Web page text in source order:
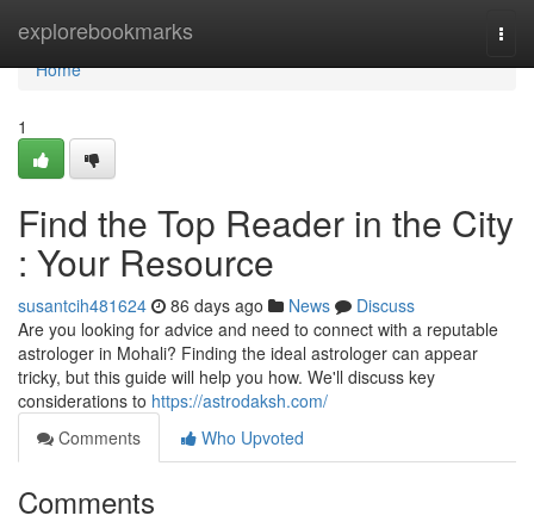
explorebookmarks
Home
Home
1
Find the Top Reader in the City
: Your Resource
susantcih481624 86 days ago News
Discuss
Are you looking for advice and need to connect with a reputable
astrologer in Mohali? Finding the ideal astrologer can appear
tricky, but this guide will help you how. We'll discuss key
considerations to https://astrodaksh.com/
Comments
Who Upvoted
Comments